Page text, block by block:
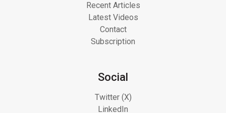
Recent Articles
Latest Videos
Contact
Subscription
Social
Twitter (X)
LinkedIn